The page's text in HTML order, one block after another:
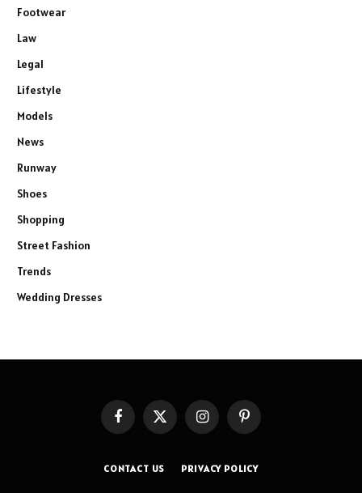
Footwear
Law
Legal
Lifestyle
Models
News
Runway
Shoes
Shopping
Street Fashion
Trends
Wedding Dresses
FacebookX
InstagramPinterest
CONTACT US PRIVACY POLICY